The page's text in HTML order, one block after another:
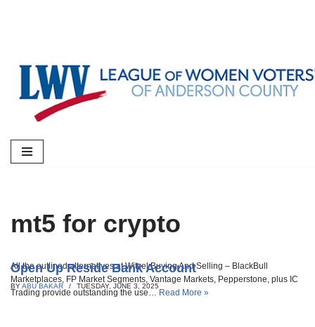
content
mt5 for crypto
Open Up Reside Bank Account
BYABU BAKAR TUESDAY, JUNE 3, 2025
All the outlined alternatives at Witzel Buying And Selling – BlackBull
Marketplaces, FP Market Segments, Vantage Markets, Pepperstone, plus IC
Trading provide outstanding the use… Read More »